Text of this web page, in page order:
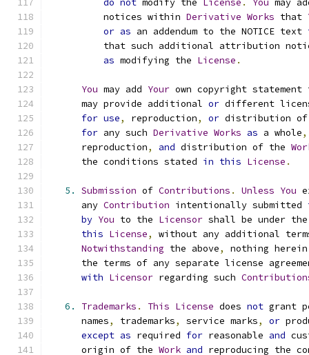
do not modify the License . You may
          notices within
Derivative Works that
or as an addendum to the NOTICE text
that such additional attribution
as modifying the License .
You may add Your own copyright
      may provide additional
or different
for use, reproduction, or distribution
for any such Derivative Works as a whole,
      reproduction
, and distribution of the
      the conditions stated
in this License .
5. Submission of Contributions . Unless You
      any
Contribution intentionally submitted
by You to the Licensor shall be under
this License,
without any additional
Notwithstanding the above,
nothing
the terms of any separate license
with Licensor regarding such
6. Trademarks . This License does not grant
      names
, trademarks, service marks, or
except as required for reasonable and
      origin of the
Work and reproducing the